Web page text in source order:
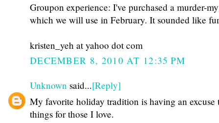
Groupon experience: I've purchased a murder-
which we will use in February. It sounded like
kristen_yeh at yahoo dot com
DECEMBER 8, 2010 AT 12:35 PM
Unknown said...[Reply]
My favorite holiday tradition is having an excuse
things for those I love.